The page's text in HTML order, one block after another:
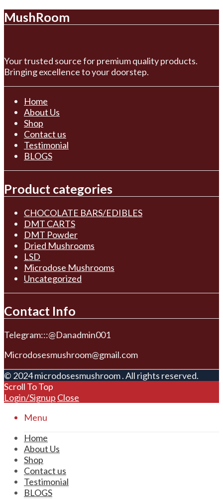
MushRoom
Your trusted source for premium quality products.
Bringing excellence to your doorstep.
Home
About Us
Shop
Contact us
Testimonial
BLOGS
Product categories
CHOCOLATE BARS/EDIBLES
DMT CARTS
DMT Powder
Dried Mushrooms
LSD
Microdose Mushrooms
Uncategorized
Contact Info
Telegram:::@Danadmin001
Microdosesmushroom@gmail.com
© 2024 microdosesmushroom . All rights reserved.
Scroll To Top
Login/Signup Close
Menu
Home
About Us
Shop
Contact us
Testimonial
BLOGS